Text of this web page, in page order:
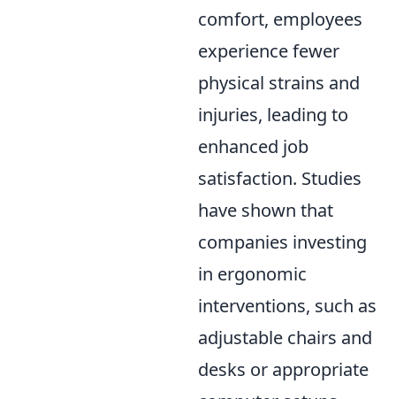
comfort, employees
experience fewer
physical strains and
injuries, leading to
enhanced job
satisfaction. Studies
have shown that
companies investing
in ergonomic
interventions, such as
adjustable chairs and
desks or appropriate